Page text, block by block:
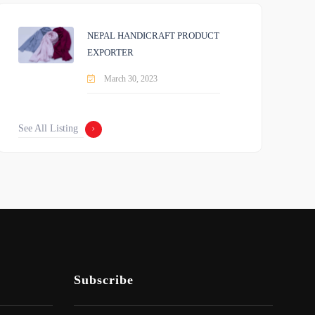
NEPAL HANDICRAFT PRODUCT
EXPORTER
March 30, 2023
See All Listing
Subscribe